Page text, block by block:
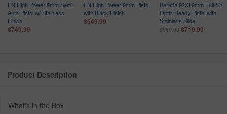
FN High Power 9mm Semi-
Auto Pistol w/ Stainless
Finish
$749.99
FN High Power 9mm Pistol
with Black Finish
$649.99
Beretta 92XI 9mm Full-Size
Optic Ready Pistol with
Stainless Slide
$969.00 $719.99
Product Description
What's in the Box